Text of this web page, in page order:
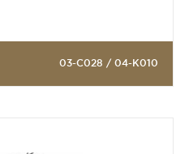
03-C028 / 04-K010